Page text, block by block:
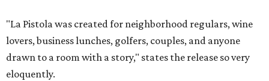
"La Pistola was created for neighborhood regulars, wine
lovers, business lunches, golfers, couples, and anyone
drawn to a room with a story," states the release so very
eloquently.